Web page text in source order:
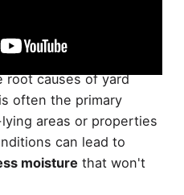
be frustrating and
these issues, it's
root causes of yard
is often the primary
areas or properties
can lead to
moisture that won't